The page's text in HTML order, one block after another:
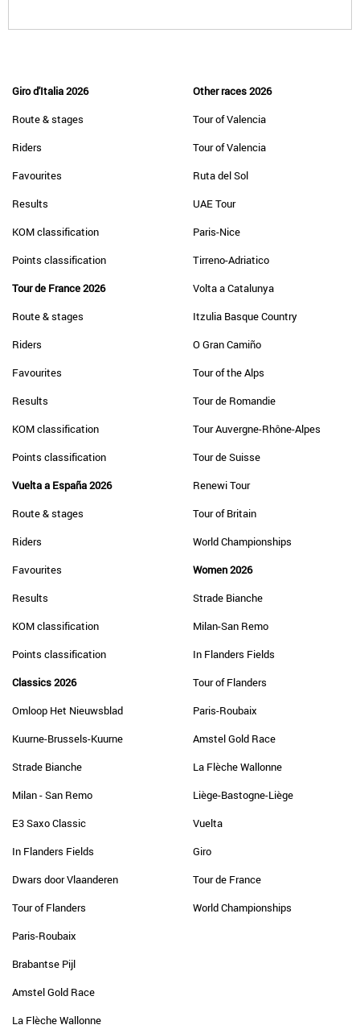
Giro d'Italia 2026
Route & stages
Riders
Favourites
Results
KOM classification
Points classification
Tour de France 2026
Route & stages
Riders
Favourites
Results
KOM classification
Points classification
Vuelta a España 2026
Route & stages
Riders
Favourites
Results
KOM classification
Points classification
Classics 2026
Omloop Het Nieuwsblad
Kuurne-Brussels-Kuurne
Strade Bianche
Milan - San Remo
E3 Saxo Classic
In Flanders Fields
Dwars door Vlaanderen
Tour of Flanders
Paris-Roubaix
Brabantse Pijl
Amstel Gold Race
La Flèche Wallonne
Other races 2026
Tour of Valencia
Tour of Valencia
Ruta del Sol
UAE Tour
Paris-Nice
Tirreno-Adriatico
Volta a Catalunya
Itzulia Basque Country
O Gran Camiño
Tour of the Alps
Tour de Romandie
Tour Auvergne-Rhône-Alpes
Tour de Suisse
Renewi Tour
Tour of Britain
World Championships
Women 2026
Strade Bianche
Milan-San Remo
In Flanders Fields
Tour of Flanders
Paris-Roubaix
Amstel Gold Race
La Flèche Wallonne
Liège-Bastogne-Liège
Vuelta
Giro
Tour de France
World Championships